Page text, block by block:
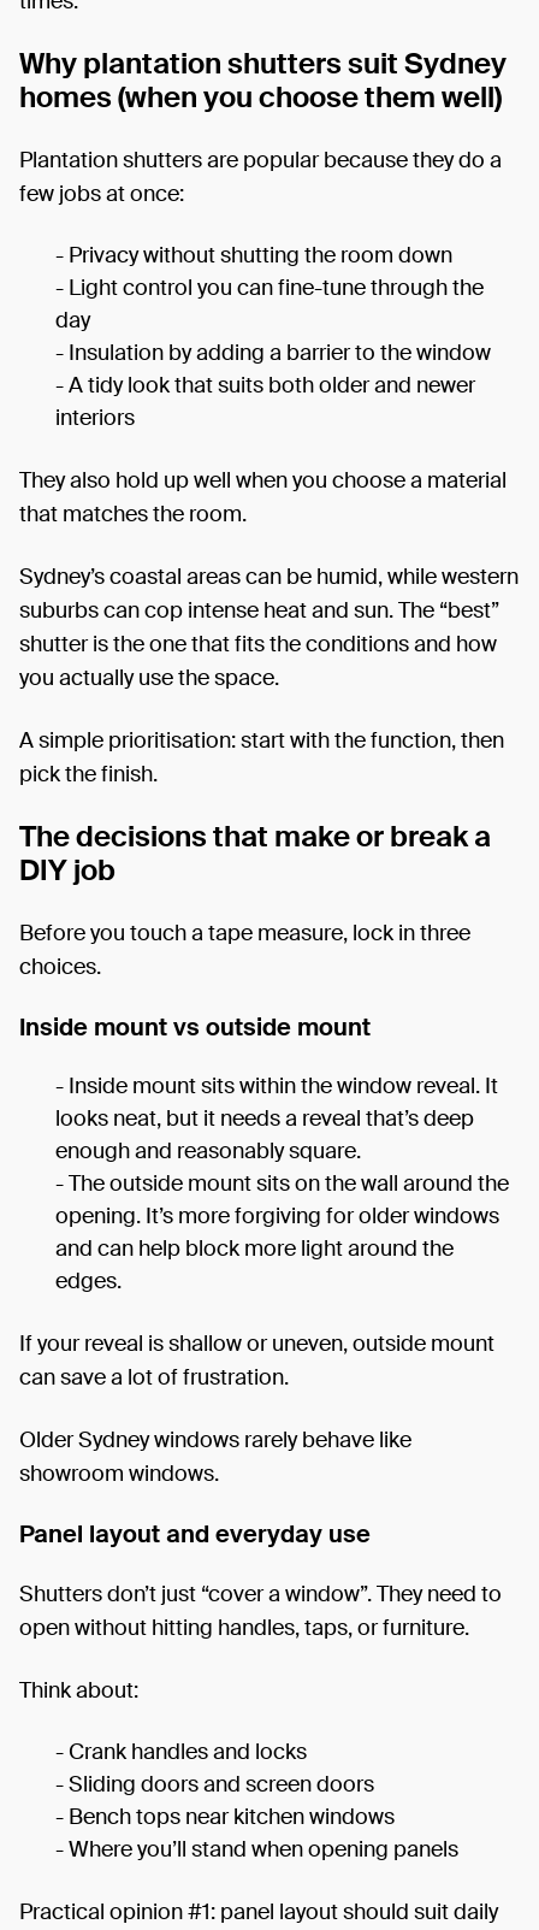
Why plantation shutters suit Sydney
homes (when you choose them well)
Plantation shutters are popular because they do a
few jobs at once:
- Privacy without shutting the room down
- Light control you can fine-tune through the
day
- Insulation by adding a barrier to the window
- A tidy look that suits both older and newer
interiors
They also hold up well when you choose a material
that matches the room.
Sydney’s coastal areas can be humid, while western
suburbs can cop intense heat and sun. The “best”
shutter is the one that fits the conditions and how
you actually use the space.
A simple prioritisation: start with the function, then
pick the finish.
The decisions that make or break a
DIY job
Before you touch a tape measure, lock in three
choices.
Inside mount vs outside mount
- Inside mount sits within the window reveal. It
looks neat, but it needs a reveal that’s deep
enough and reasonably square.
- The outside mount sits on the wall around the
opening. It’s more forgiving for older windows
and can help block more light around the
edges.
If your reveal is shallow or uneven, outside mount
can save a lot of frustration.
Older Sydney windows rarely behave like
showroom windows.
Panel layout and everyday use
Shutters don’t just “cover a window”. They need to
open without hitting handles, taps, or furniture.
Think about:
- Crank handles and locks
- Sliding doors and screen doors
- Bench tops near kitchen windows
- Where you’ll stand when opening panels
Practical opinion #1: panel layout should suit daily